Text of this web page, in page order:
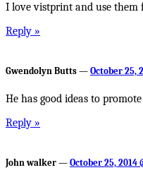
I love vistprint and use them
Reply »
Gwendolyn Butts — October 25,
He has good ideas to
Reply »
John walker — October 25, 2014